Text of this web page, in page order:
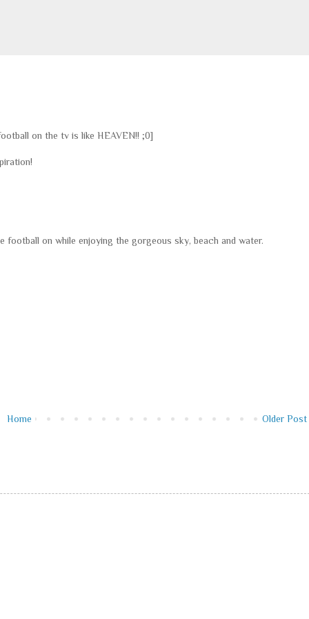
on the tv is like HEAVEN!! ;0]
football on while enjoying the gorgeous sky, beach and water.
Older Post
Home